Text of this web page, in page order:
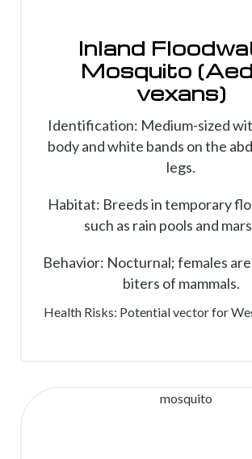
Inland
Mosquito
vexans)
Identification: Medium-sized
body and white bands on the
legs.
Habitat: Breeds in temporary
such as rain pools and
Behavior: Nocturnal; females
biters of mammals.
Health Risks: Potential vector for